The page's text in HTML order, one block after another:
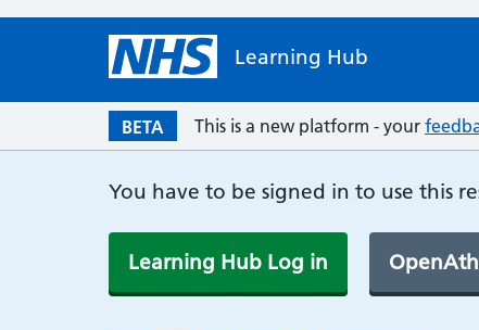
Learning Hub
BETA This is a new platform - your
You have to be signed in to use this
Learning Hub Log in